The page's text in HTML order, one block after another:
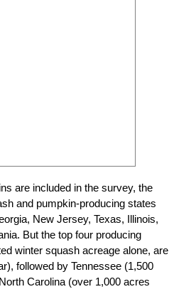
are included in the survey, the
and pumpkin-producing states
New Jersey, Texas, Illinois,
But the top four producing
winter squash acreage alone, are
followed by Tennessee (1,500
Carolina (over 1,000 acres